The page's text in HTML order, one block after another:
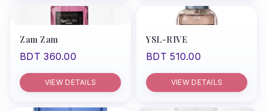
Zam Zam
BDT 360.00
VIEW DETAILS
YSL-RIVE
BDT 510.00
VIEW DETAILS